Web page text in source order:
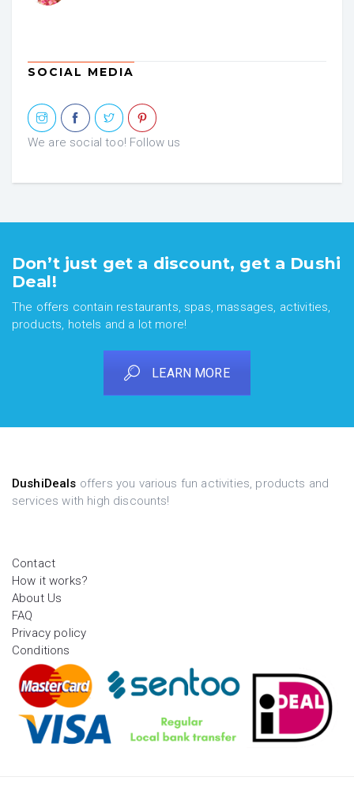
SOCIAL MEDIA
We are social too! Follow us
Don’t just get a discount, get a Dushi
Deal!
The offers contain restaurants, spas, massages, activities,
products, hotels and a lot more!
LEARN MORE
DushiDeals offers you various fun activities, products and
services with high discounts!
Contact
How it works?
About Us
FAQ
Privacy policy
Conditions